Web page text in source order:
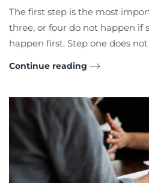
The first step is the most
three, or four do not happen if
happen first. Step one does not
Continue reading